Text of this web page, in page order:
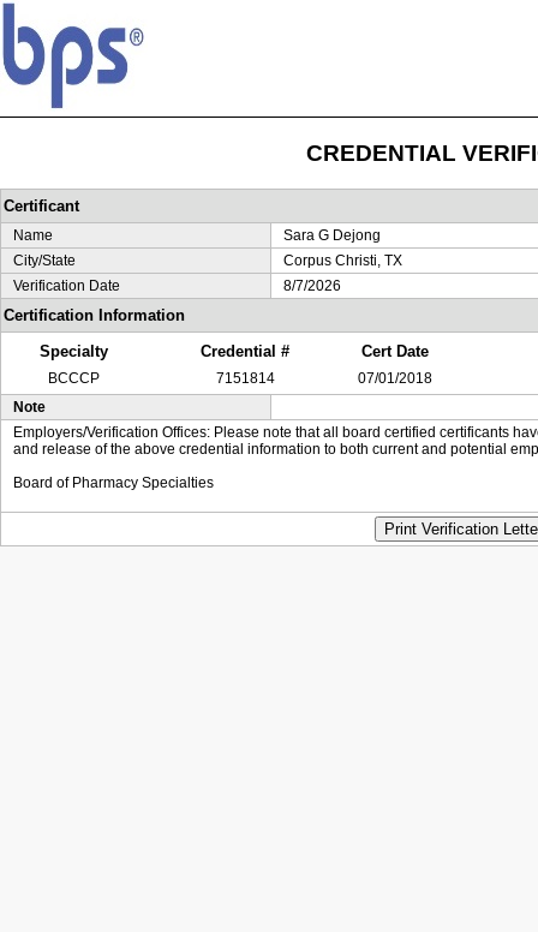
CREDENTIAL
Certificant
Name
Sara G Dejong
City/State
Corpus Christi, TX
Verification Date
8/7/2026
Certification Information
Specialty
Credential # Cert Date
BCCCP 7151814
07/01/2018
Note
Employers/Verification Offices: Please note that all board certified certificants
and release of the above credential information to both current and potential
Board of Pharmacy Specialties
Print Verification